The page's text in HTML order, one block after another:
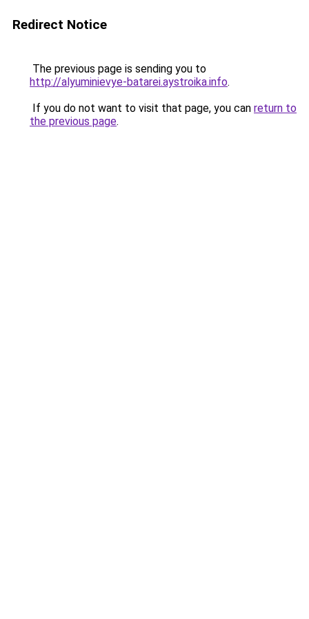
Redirect Notice
The previous page is sending you to
http://alyuminievye-batarei.aystroika.info.
If you do not want to visit that page, you can return to
the previous page.